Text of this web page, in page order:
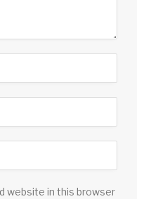
website in this browser